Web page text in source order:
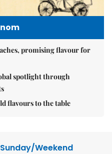
promising flavour for
spotlight through
flavours to the table
Sunday/Weekend